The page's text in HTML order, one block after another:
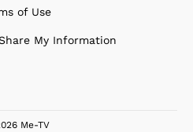
of Use
My Information
Me-TV